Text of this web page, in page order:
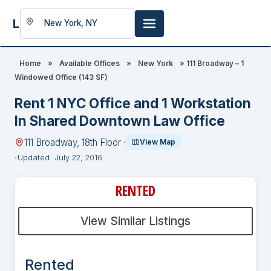
LookingForSpace
Home » Available Offices » New York » 111 Broadway – 1
Windowed Office (143 SF)
Rent 1 NYC Office and 1 Workstation
In Shared Downtown Law Office
111 Broadway, 18th Floor ·
View Map
Updated: July 22, 2016
RENTED
View Similar Listings
Rented